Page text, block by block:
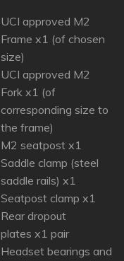
UCI approved M2
Frame x1 (of chosen
size)
UCI approved M2
Fork x1 (of
corresponding size to
the frame)
M2 seatpost x1
Saddle clamp (steel
saddle rails) x1
Seatpost clamp x1
Rear dropout
plates x1 pair
Headset bearings and